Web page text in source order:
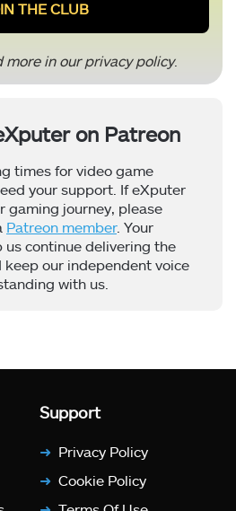
more in ourprivacy policy.
on Patreon
times for video game
your support. If eXputer
gaming journey, please
Patreon member. Your
continue delivering the
keep our independent voice
with us.
Support
Privacy Policy
Cookie Policy